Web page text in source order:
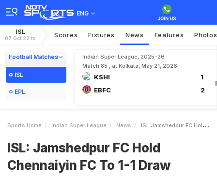
ENG
ISL
07 Oct 22 to Scores Fixtures News Features Photos
Football Matches
ISL
EPL
Indian Super League, 2025-26
Match 85 , at Kolkata, May 21, 2026
KSHI
1
EBFC
2
Sports Home Indian Super League News ISL Jamshedpur FC Hold Chennaiyin FC To 11 Draw
ISL: Jamshedpur FC Hold
Chennaiyin FC To 1-1 Draw